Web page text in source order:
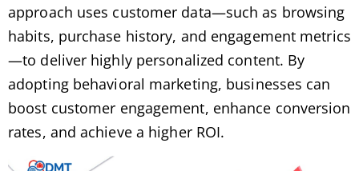
approach uses customer data—such as browsing
habits, purchase history, and engagement metrics
—to deliver highly personalized content. By
adopting behavioral marketing, businesses can
boost customer engagement, enhance conversion
rates, and achieve a higher ROI.